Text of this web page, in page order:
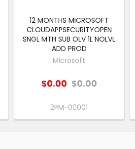
12 MONTHS MICROSOFT
CLOUDAPPSECURITYOPEN
SNGL MTH SUB OLV 1L NOLVL
ADD PROD
Microsoft
$0.00 $0.00
2PM-00001